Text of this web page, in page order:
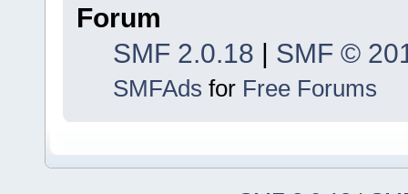
Forum
SMF 2.0.18 | SMF ©
SMFAds for Free Forums